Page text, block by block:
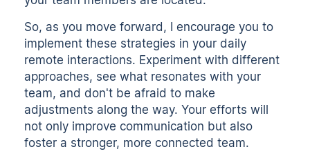
So, as you move forward, I encourage you to
implement these strategies in your daily
remote interactions. Experiment with different
approaches, see what resonates with your
team, and don't be afraid to make
adjustments along the way. Your efforts will
not only improve communication but also
foster a stronger, more connected team.